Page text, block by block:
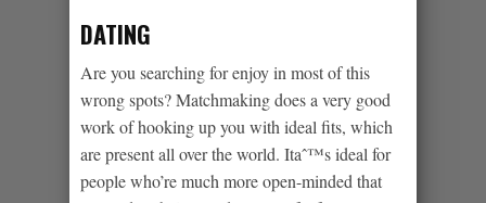
DATING
Are you searching for enjoy in most of this
wrong spots? Matchmaking does a very good
work of hooking up you with ideal fits, which
are present all over the world. Itaˆ™s ideal for
people who’re much more open-minded that